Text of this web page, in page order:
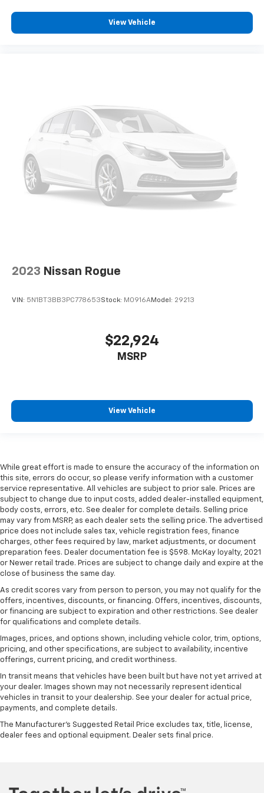
your comfort front and center.
Heated driver and front passenger seat cushions -
That’s hot. Heated driver and front passenger seat
cushions provide more targeted warmth so you can
get comfortable quicker in cold weather. If you
have lower body pain, you might also be soothed by
the heat while you drive. No matter the weather,
find comfort in heated driver and front passenger
seat cushions.
height behind your head, providing greater neck
restraints - the height of safety. One size doesn’t
fit all when it comes to keeping you safe, and that’s
why there are height and tilt adjustable front seat
event of a collision. Get it to the right place for the
Console insert material: Leatherette and metal-
look console insert
Panel insert: Leatherette and metal-look
instrument panel insert
Front head restraint control: Manual front seat
head restraint control
Rear head restraint control: Manual rear seat head
restraint control
Manual reclining rear seat - Lean back, even in
back. Gain some space between you and the front
seat with manual reclining rear seat. It lets you
adjust the angle of the seatback for added comfort
during the drive, or for a more comfortable rest
during the longer treks. Settle in, with manual
reclining rear seat.
Manual telescopic steering wheel - Easy to fit in.
The most comfortable position for your steering
wheel while you drive can mean having to squeeze
past it to get in and out of the vehicle. With the
manual telescopic steering wheel, you can find the
perfect position for all situations.
in and out of the vehicle. With the manual tilt
View Vehicle
2023 Nissan Rogue
VIN: 5N1BT3BB3PC778653Stock: M0916AModel: 29213
$22,924
MSRP
View Vehicle
While great effort is made to ensure the accuracy of the information on
this site, errors do occur, so please verify information with a customer
service representative. All vehicles are subject to prior sale. Prices are
subject to change due to input costs, added dealer-installed equipment,
body costs, errors, etc. See dealer for complete details. Selling price
may vary from MSRP, as each dealer sets the selling price. The advertised
price does not include sales tax, vehicle registration fees, finance
charges, other fees required by law, market adjustments, or document
preparation fees. Dealer documentation fee is $598. McKay loyalty, 2021
or Newer retail trade. Prices are subject to change daily and expire at the
close of business the same day.
As credit scores vary from person to person, you may not qualify for the
offers, incentives, discounts, or financing. Offers, incentives, discounts,
or financing are subject to expiration and other restrictions. See dealer
for qualifications and complete details.
Images, prices, and options shown, including vehicle color, trim, options,
pricing, and other specifications, are subject to availability, incentive
offerings, current pricing, and credit worthiness.
In transit means that vehicles have been built but have not yet arrived at
your dealer. Images shown may not necessarily represent identical
vehicles in transit to your dealership. See your dealer for actual price,
payments, and complete details.
The Manufacturer's Suggested Retail Price excludes tax, title, license,
dealer fees and optional equipment. Dealer sets final price.